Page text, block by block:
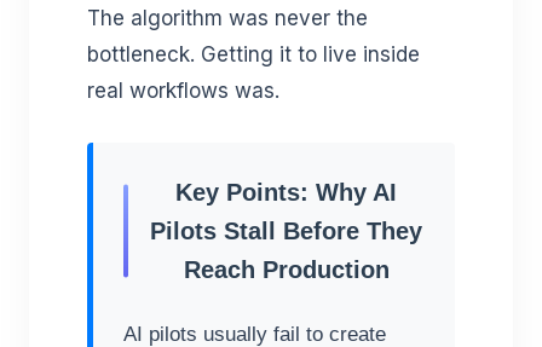
The algorithm was never the
bottleneck. Getting it to live inside
real workflows was.
Key Points: Why AI
Pilots Stall Before They
Reach Production
AI pilots usually fail to create